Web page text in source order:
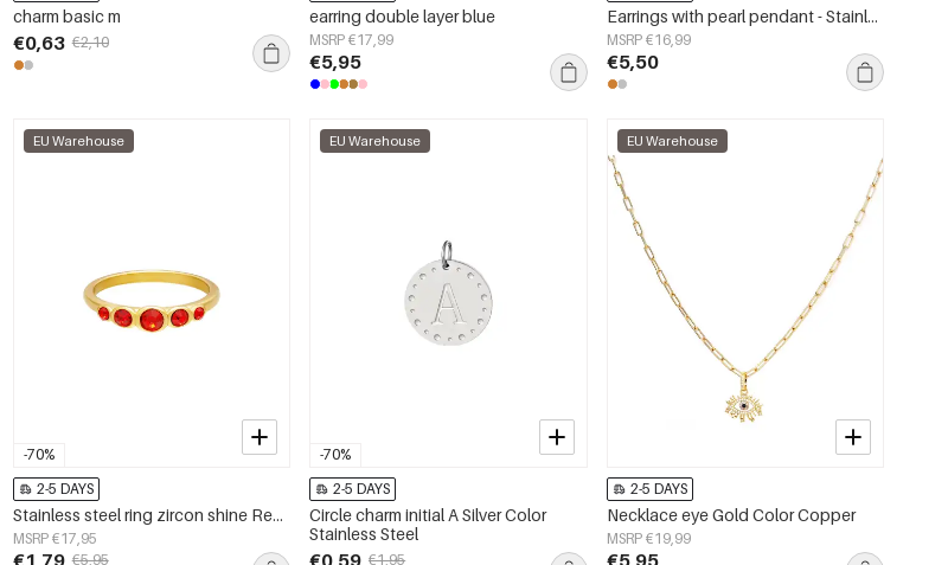
charm basic m
€0,63 €2,10
earring double layer blue
MSRP €17,99
€5,95
Earrings with pearl pendant - Stainless Steel
MSRP €16,99
€5,50
-70%
EU Warehouse
2-5 DAYS
Stainless steel ring zircon shine Red 16
MSRP €17,95
€1,79 €5,95
-70%
EU Warehouse
2-5 DAYS
Circle charm initial A Silver Color
Stainless Steel
€0,59 €1,95
EU Warehouse
2-5 DAYS
Necklace eye Gold Color Copper
MSRP €19,99
€5,95